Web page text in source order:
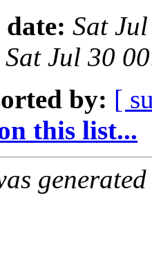
date: Sat
Sat Jul 30
by: [
this list...